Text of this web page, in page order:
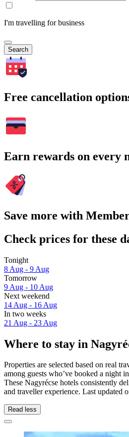
I'm travelling for business
Search
Free cancellation
Earn rewards on every
Save more with
Check prices for these
Tonight
8 Aug - 9 Aug
Tomorrow
9 Aug - 10 Aug
Next weekend
14 Aug - 16 Aug
In two weeks
21 Aug - 23 Aug
Where to stay in
Properties are selected based on real
among guests who’ve booked a night
These Nagyrécse hotels consistently
and traveller experience. Last updated
Read less